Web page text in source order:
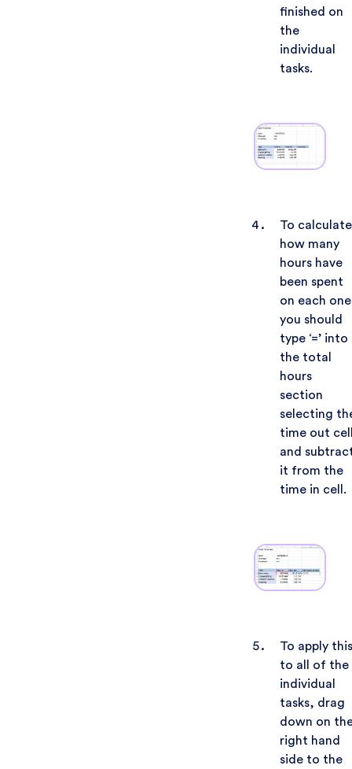
finished on
the
individual
tasks.
To calculate
how many
hours have
been spent
on each
you should
type ‘=’ into
the total
hours
section
selecting
time out
and
it from the
time in cell.
To apply this
to all of the
individual
tasks, drag
down on
right hand
side to the